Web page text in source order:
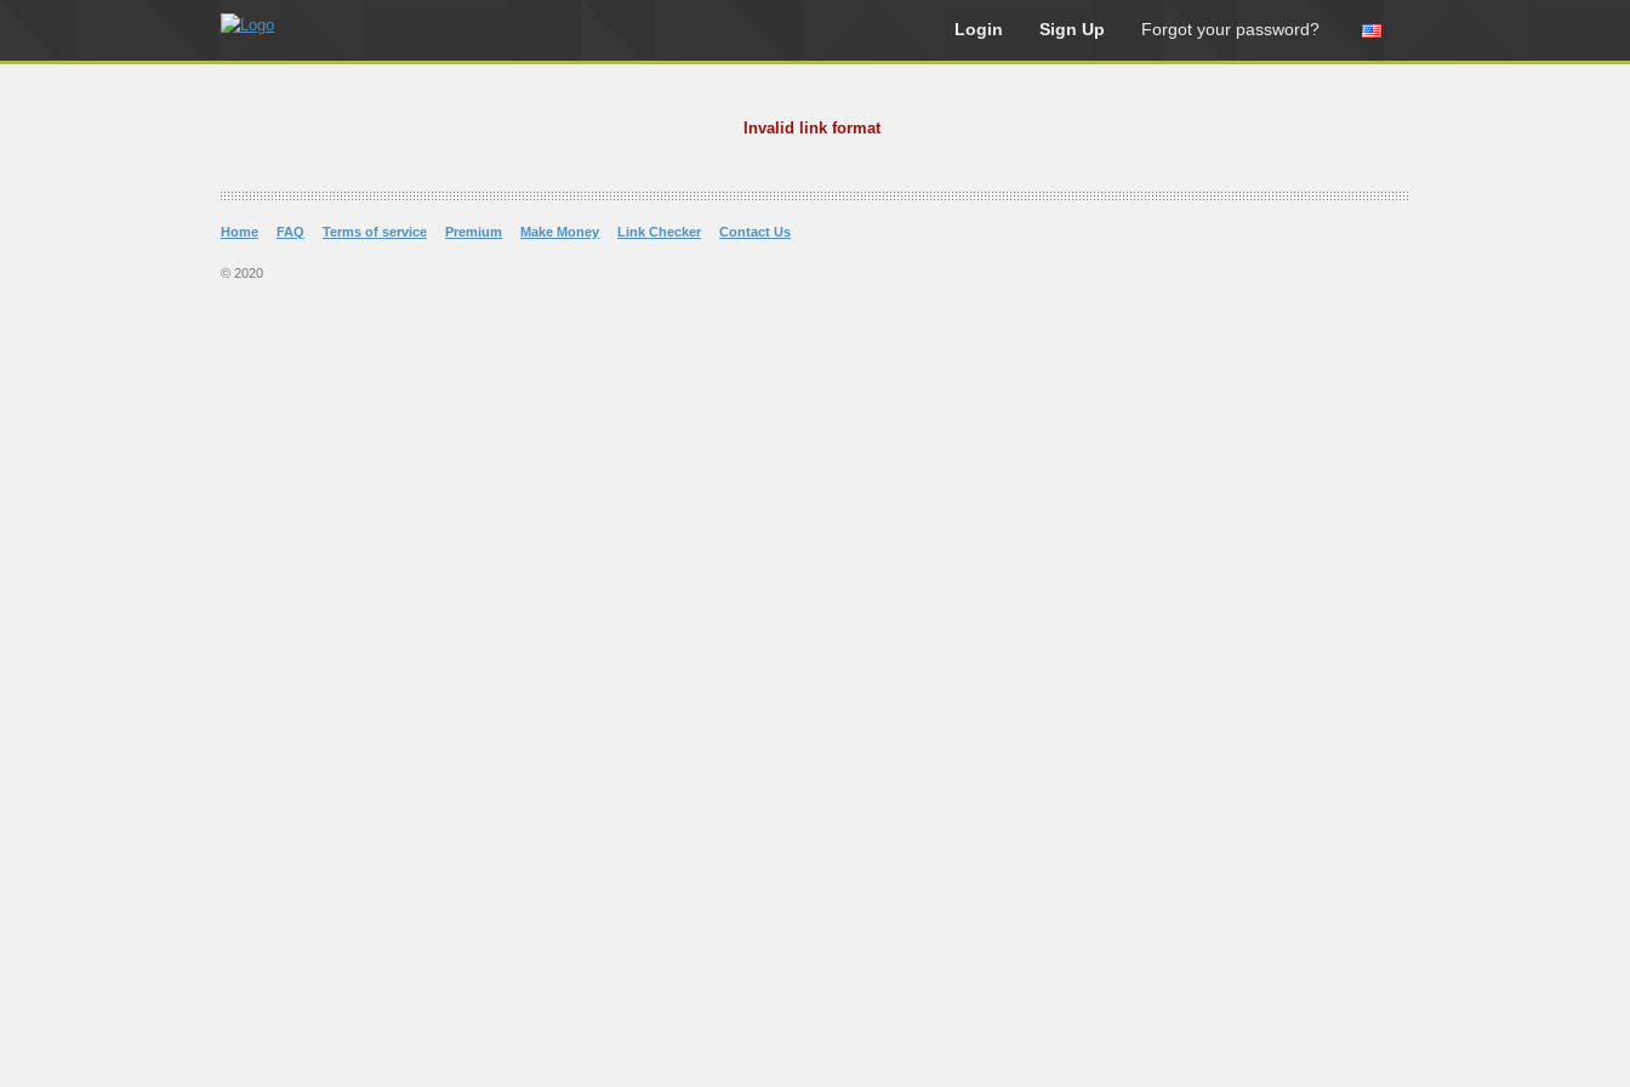
Login Sign Up Forgot your password?
Invalid link format
Home FAQ Terms of service Premium Make Money Link Checker Contact Us
© 2020